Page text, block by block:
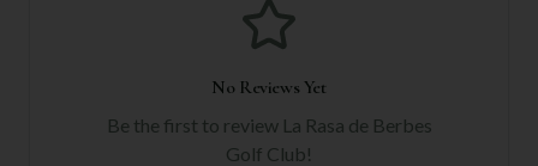
No Reviews Yet
Be the first to review La Rasa de Berbes
Golf Club!